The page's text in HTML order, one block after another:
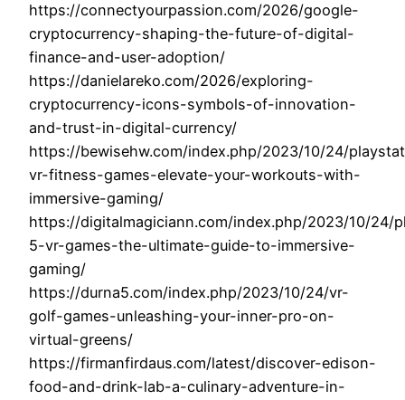
https://connectyourpassion.com/2026/google-
cryptocurrency-shaping-the-future-of-digital-
finance-and-user-adoption/
https://danielareko.com/2026/exploring-
cryptocurrency-icons-symbols-of-innovation-
and-trust-in-digital-currency/
https://bewisehw.com/index.php/2023/10/24/
vr-fitness-games-elevate-your-workouts-with-
immersive-gaming/
https://digitalmagiciann.com/index.php/2023/10/24/
5-vr-games-the-ultimate-guide-to-immersive-
gaming/
https://durna5.com/index.php/2023/10/24/vr-
golf-games-unleashing-your-inner-pro-on-
virtual-greens/
https://firmanfirdaus.com/latest/discover-edison-
food-and-drink-lab-a-culinary-adventure-in-